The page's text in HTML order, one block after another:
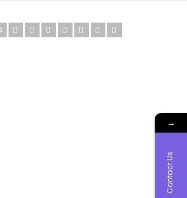
→
Contact Us